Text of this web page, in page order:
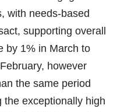
with needs-based
supporting overall
by 1% in March to
however
the same period
the exceptionally high